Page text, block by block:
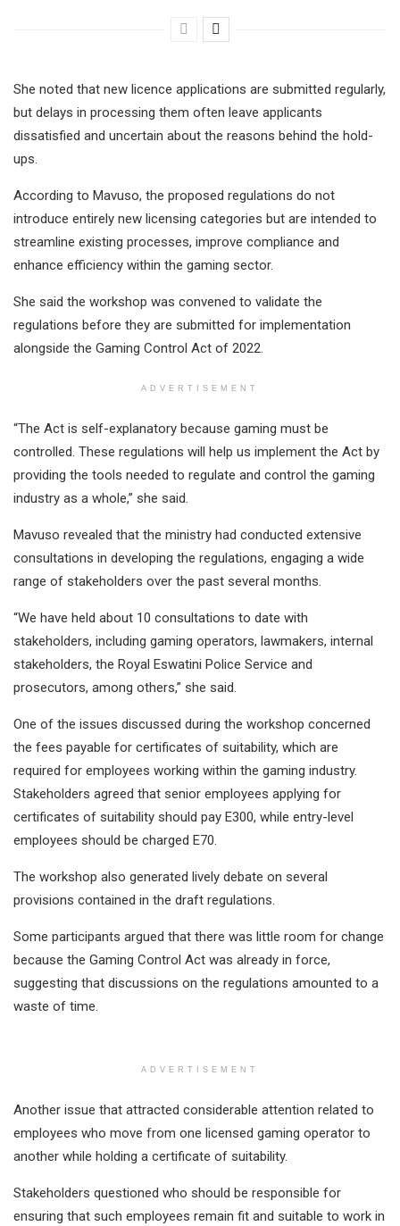
She noted that new licence applications are submitted regularly,
but delays in processing them often leave applicants
dissatisfied and uncertain about the reasons behind the hold-
ups.
According to Mavuso, the proposed regulations do not
introduce entirely new licensing categories but are intended to
streamline existing processes, improve compliance and
enhance efficiency within the gaming sector.
She said the workshop was convened to validate the
regulations before they are submitted for implementation
alongside the Gaming Control Act of 2022.
ADVERTISEMENT
“The Act is self-explanatory because gaming must be
controlled. These regulations will help us implement the Act by
providing the tools needed to regulate and control the gaming
industry as a whole,” she said.
Mavuso revealed that the ministry had conducted extensive
consultations in developing the regulations, engaging a wide
range of stakeholders over the past several months.
“We have held about 10 consultations to date with
stakeholders, including gaming operators, lawmakers, internal
stakeholders, the Royal Eswatini Police Service and
prosecutors, among others,” she said.
One of the issues discussed during the workshop concerned
the fees payable for certificates of suitability, which are
required for employees working within the gaming industry.
Stakeholders agreed that senior employees applying for
certificates of suitability should pay E300, while entry-level
employees should be charged E70.
The workshop also generated lively debate on several
provisions contained in the draft regulations.
Some participants argued that there was little room for change
because the Gaming Control Act was already in force,
suggesting that discussions on the regulations amounted to a
waste of time.
ADVERTISEMENT
Another issue that attracted considerable attention related to
employees who move from one licensed gaming operator to
another while holding a certificate of suitability.
Stakeholders questioned who should be responsible for
ensuring that such employees remain fit and suitable to work in